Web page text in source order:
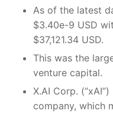
As of the latest
$3.40e-9 USD
$37,121.34 USD.
This was the
venture capital.
X.AI Corp.
company, which